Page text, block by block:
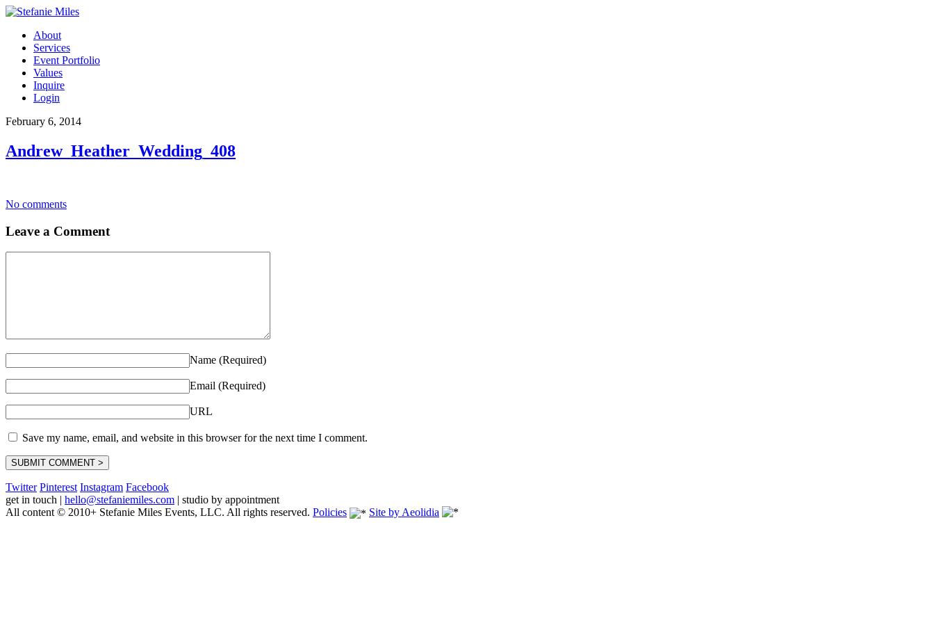
About
Services
Event Portfolio
Values
Inquire
Login
February 6, 2014
Andrew_Heather_Wedding_408
No comments
Leave a Comment
Name (Required)
Email (Required)
URL
Save my name, email, and website in this browser for the next time I comment.
Twitter Pinterest Instagram Facebook
get in touch | hello@stefaniemiles.com | studio by appointment
All content © 2010+ Stefanie Miles Events, LLC. All rights reserved. Policies Site by Aeolidia